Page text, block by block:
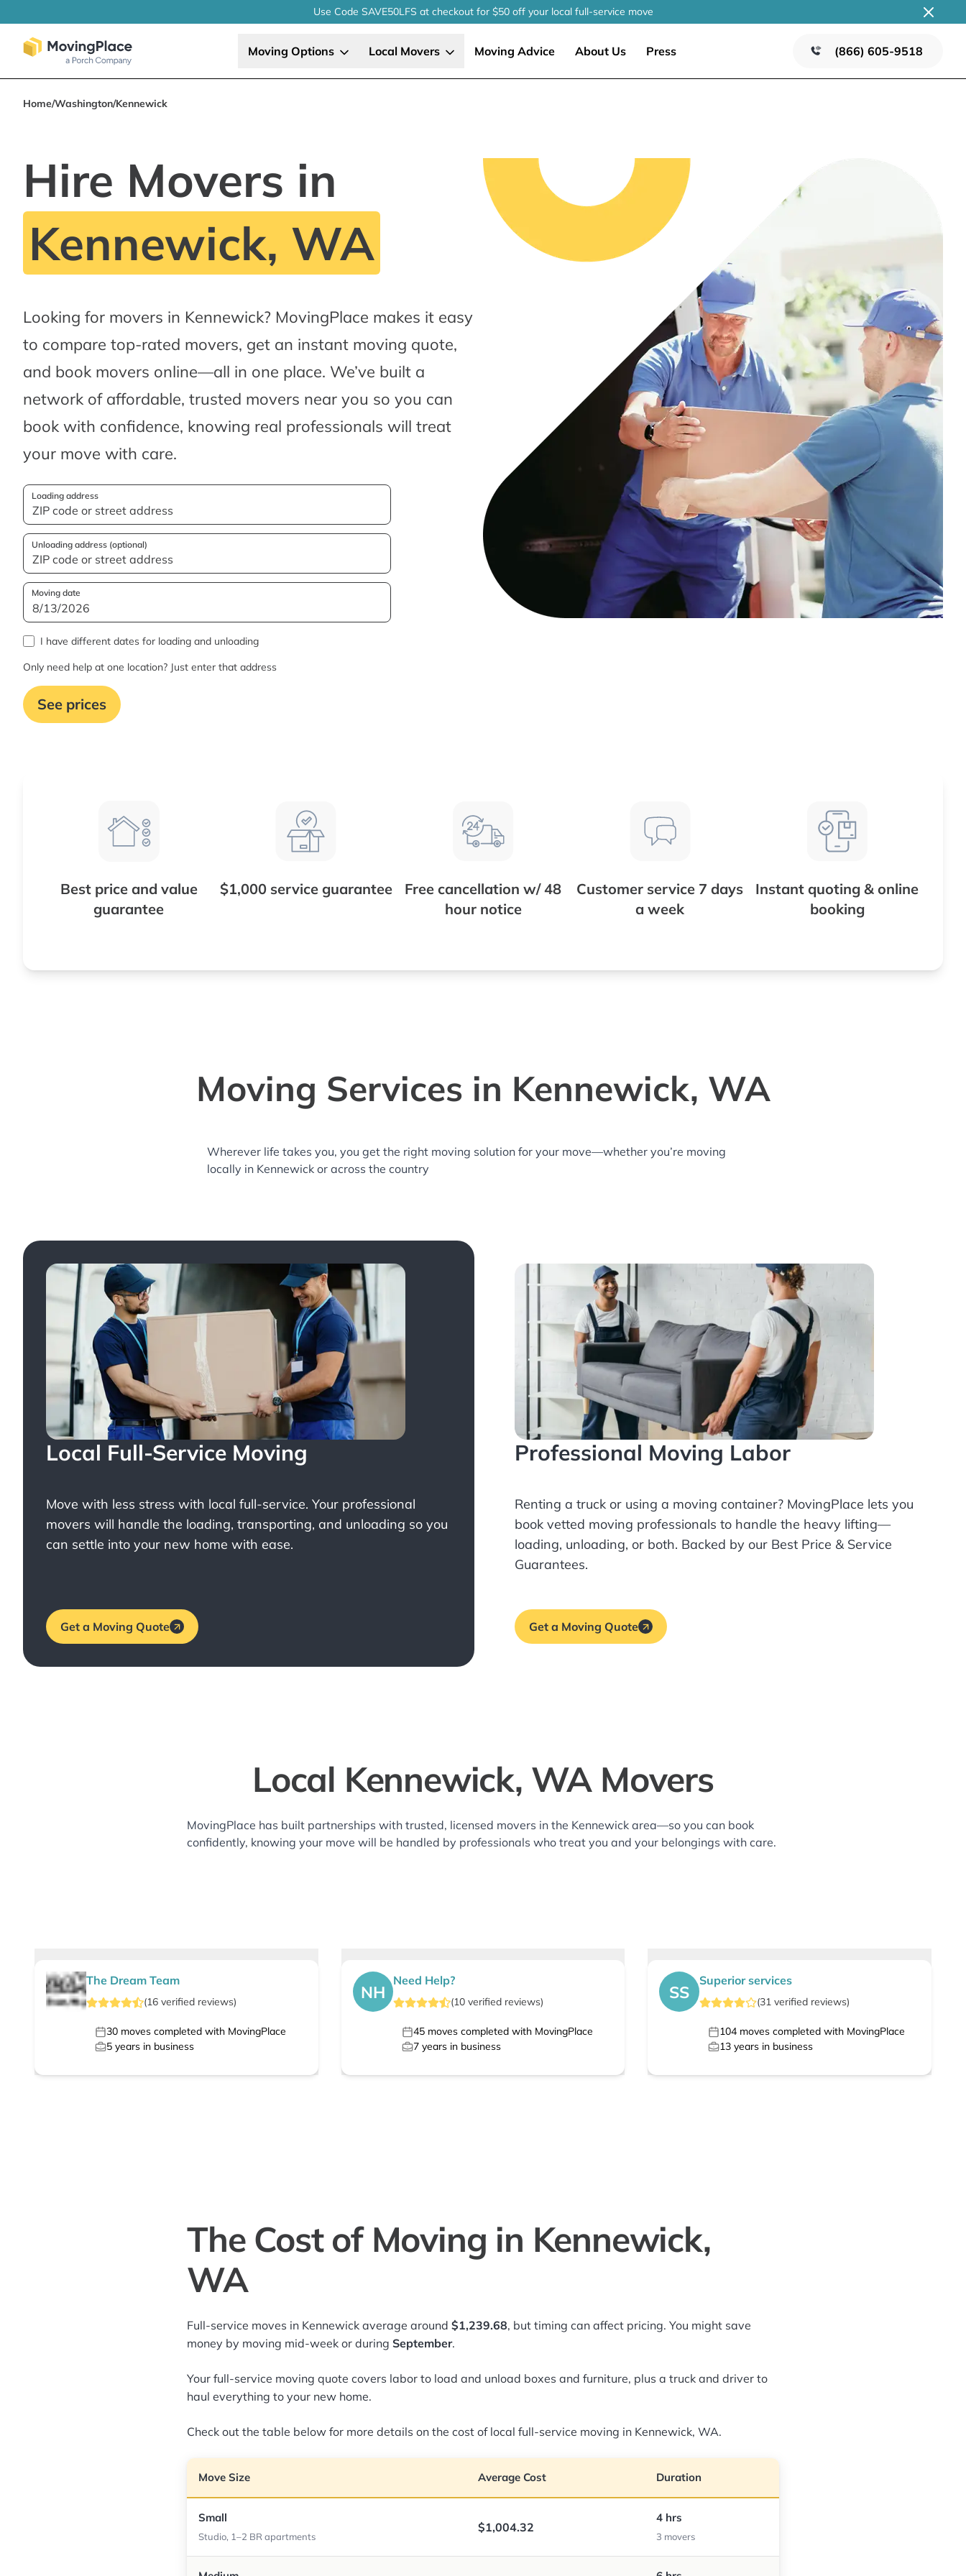
Use Code SAVE50LFS at checkoutfor $50 off your localfull-service move
Moving Options Local Movers Moving Advice About Us Press (866) 605-9518
Home/Washington/Kennewick
Hire Movers in
Kennewick, WA
Looking for movers in Kennewick? MovingPlace makes it easy
to compare top-rated movers, get an instant moving quote,
and book movers online—all in one place. We’ve built a
network of affordable, trusted movers near you so you can
book with confidence, knowing real professionals will treat
your move with care.
Loading address
Unloading address (optional)
Moving date
I have different dates for loading and unloading
Only need help at one location? Just enter that address
See prices
Best price and value
guarantee
$1,000 service guarantee
Free cancellation w/ 48
hour notice
Customer service 7 days
a week
Instant quoting & online
booking
Moving Services in Kennewick, WA
Wherever life takes you, you get the right moving solution for your move—whether you’re moving
locally in Kennewick or across the country
Local Full-Service Moving
Move with less stress with local full-service. Your professional
movers will handle the loading, transporting, and unloading so you
can settle into your new home with ease.
Get a Moving Quote
Professional Moving Labor
Renting a truck or using a moving container? MovingPlace lets you
book vetted moving professionals to handle the heavy lifting—
loading, unloading, or both. Backed by our Best Price & Service
Guarantees.
Get a Moving Quote
Local Kennewick, WA Movers
MovingPlace has built partnerships with trusted, licensed movers in the Kennewick area—so you can book
confidently, knowing your move will be handled by professionals who treat you and your belongings with care.
The Dream Team
(16 verified reviews)
30 moves completed with MovingPlace
5 years in business
NH
Need Help?
(10verified reviews)
45moves completed with MovingPlace
7years in business
SS
Superior services
(31 verified reviews)
104 moves completed with MovingPlace
13 years in business
The Cost of Moving in Kennewick,
WA
Full-service moves in Kennewick average around $1,239.68, but timing can affect pricing. You might save
money by moving mid-week or during September.
Your full-service moving quote covers labor to load and unload boxes and furniture, plus a truck and driver to
haul everything to your new home.
Check out the table below for more details on the cost of local full-service moving in Kennewick, WA.
Move Size Average Cost Duration
Small
Studio, 1–2 BR apartments
$1,004.32
4 hrs
3 movers